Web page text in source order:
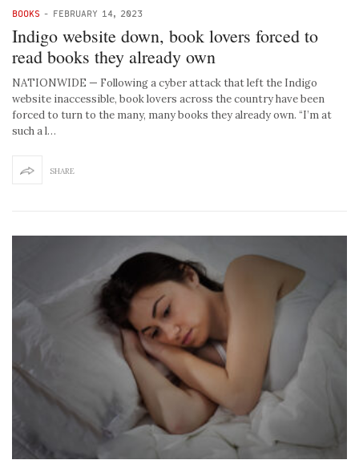
BOOKS - FEBRUARY 14, 2023
Indigo website down, book lovers forced to
read books they already own
NATIONWIDE — Following a cyber attack that left the Indigo
website inaccessible, book lovers across the country have been
forced to turn to the many, many books they already own. “I’m at
such a l…
SHARE